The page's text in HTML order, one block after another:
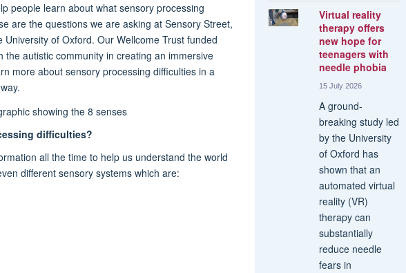
people learn about what sensory processing
are the questions we are asking at Sensory Street,
of Oxford. Our Wellcome Trust funded
the autistic community in creating an immersive
more about sensory processing difficulties in a
difficulties?
all the time to help us understand the world
different sensory systems which are:
Virtual reality
therapy offers
new hope for
teenagers with
needle phobia
15 July 2026
A ground-
breaking study led
by the University
of Oxford has
shown that an
automated virtual
reality (VR)
therapy can
substantially
reduce needle
fears in